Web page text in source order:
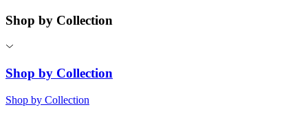
Shop by Collection
Shop by Collection
Shop by Collection